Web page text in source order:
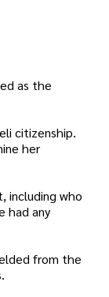
as the
citizenship.
her
including who
had any
from the